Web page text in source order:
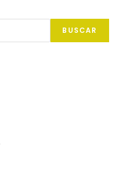
BUSCAR